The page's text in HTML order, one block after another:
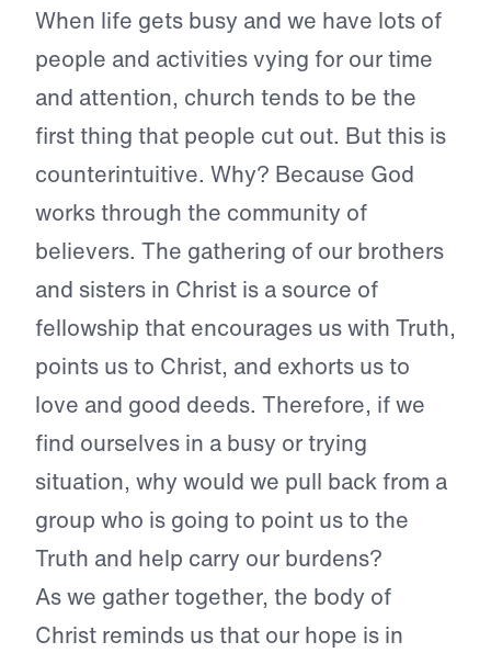
When life gets busy and we have lots of
people and activities vying for our time
and attention, church tends to be the
first thing that people cut out. But this is
counterintuitive. Why? Because God
works through the community of
believers. The gathering of our brothers
and sisters in Christ is a source of
fellowship that encourages us with Truth,
points us to Christ, and exhorts us to
love and good deeds. Therefore, if we
find ourselves in a busy or trying
situation, why would we pull back from a
group who is going to point us to the
Truth and help carry our burdens?
As we gather together, the body of
Christ reminds us that our hope is in